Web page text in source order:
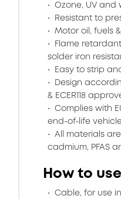
Ozone, UV
Resistant to
Motor oil, fuels
Flame
solder iron
Easy to strip
Design
& ECER118
Complies with
end-of-life
All materials
cadmium, PFAS
How to
Cable, for use